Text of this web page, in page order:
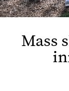
Mass